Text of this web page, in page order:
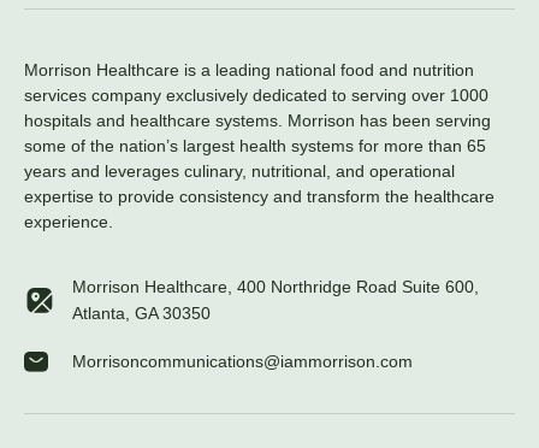
Morrison Healthcare is a leading national food and nutrition
services company exclusively dedicated to serving over 1000
hospitals and healthcare systems. Morrison has been serving
some of the nation’s largest health systems for more than 65
years and leverages culinary, nutritional, and operational
expertise to provide consistency and transform the healthcare
experience.
Morrison Healthcare, 400 Northridge Road Suite 600,
Atlanta, GA 30350
Morrisoncommunications@iammorrison.com